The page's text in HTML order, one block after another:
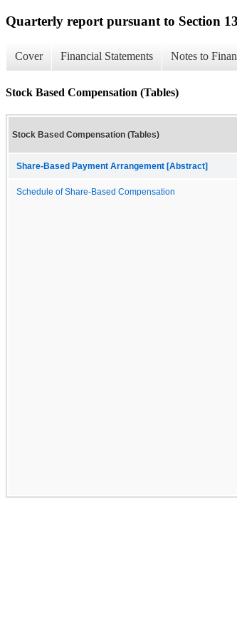
Quarterly report pursuant to Section
Cover Financial Statements Notes to
Stock Based Compensation (Tables)
Stock Based Compensation (Tables)
Share-Based Payment Arrangement [Abstract]
Schedule of Share-Based Compensation